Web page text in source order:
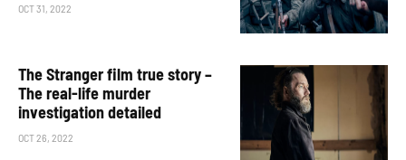
OCT 31, 2022
The Stranger film true story –
The real-life murder
investigation detailed
OCT 26, 2022